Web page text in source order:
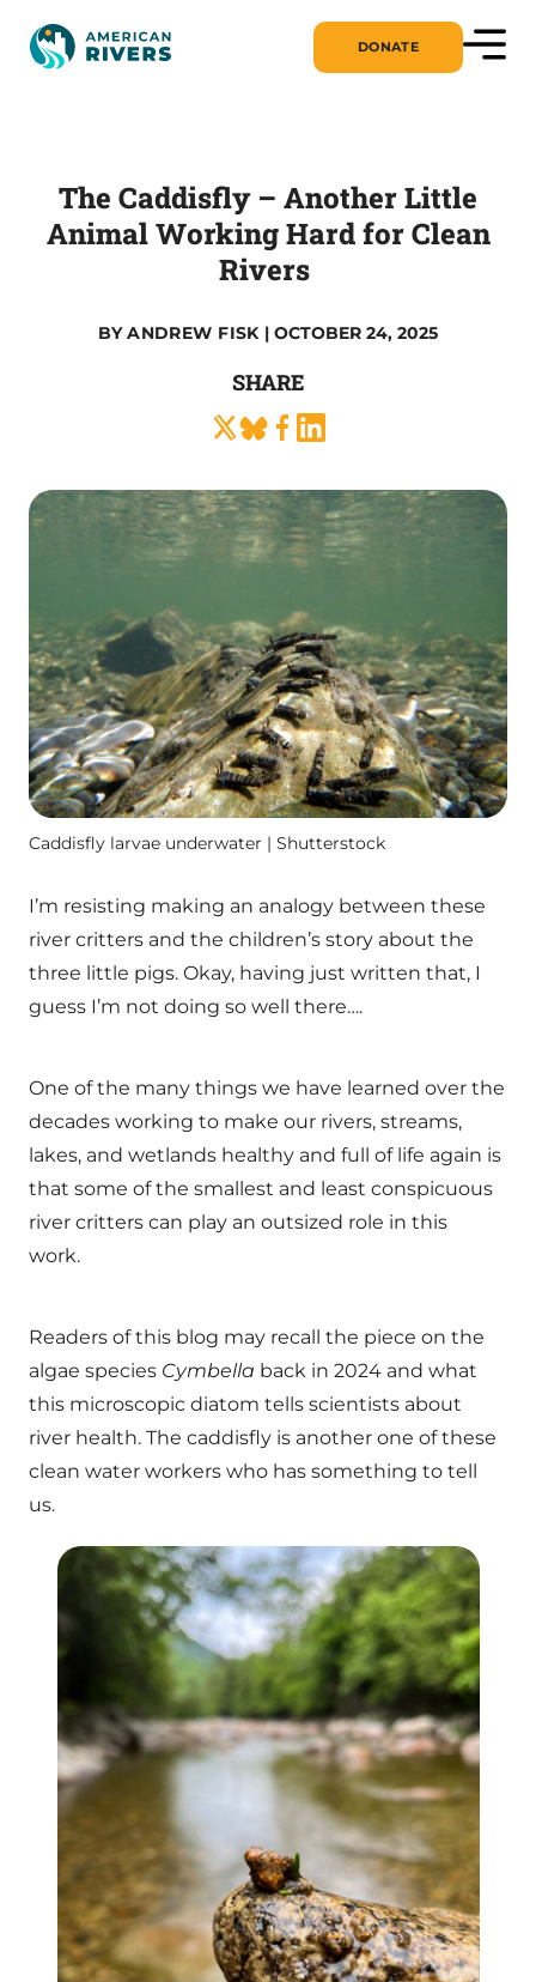
DONATE
The Caddisfly – Another Little
Animal Working Hard for Clean
Rivers
BYANDREW FISK| OCTOBER 24, 2025
SHARE
Caddisfly larvae underwater | Shutterstock
I’m resisting making an analogy between these
river critters and the children’s story about the
three little pigs. Okay, having just written that, I
guess I’m not doing so well there….
One of the many things we have learned over the
decades working to make our rivers, streams,
lakes, and wetlands healthy and full of life again is
that some of the smallest and least conspicuous
river critters can play an outsized role in this
work.
Readers of this blog may recall the piece on the
algae species Cymbella back in 2024 and what
this microscopic diatom tells scientists about
river health. The caddisfly is another one of these
clean water workers who has something to tell
us.